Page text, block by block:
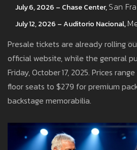
July 6, 2026 – Chase Center,San
July 12, 2026 – Auditorio Nacional,
Presale tickets are already rolling
official website, while the general
Friday, October 17, 2025. Prices
floor seats to $279 for premium
backstage memorabilia.